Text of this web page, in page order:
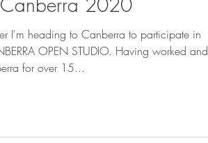
I'm heading to Canberra to participate in
OPEN STUDIO. Having worked and
for over 15...